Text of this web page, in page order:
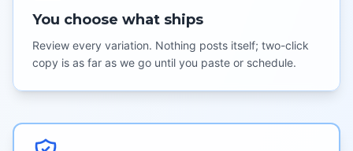
You choose what ships
Review every variation. Nothing posts itself; two-click
copy is as far as we go until you paste or schedule.